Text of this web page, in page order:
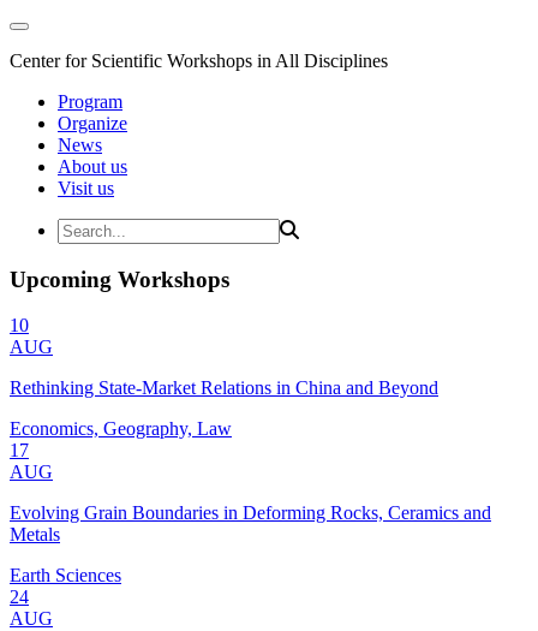
Center for Scientific Workshops in All Disciplines
Program
Organize
News
About us
Visit us
Upcoming Workshops
10
AUG
Rethinking State-Market Relations in China and Beyond
Economics, Geography, Law
17
AUG
Evolving Grain Boundaries in Deforming Rocks, Ceramics and
Metals
Earth Sciences
24
AUG